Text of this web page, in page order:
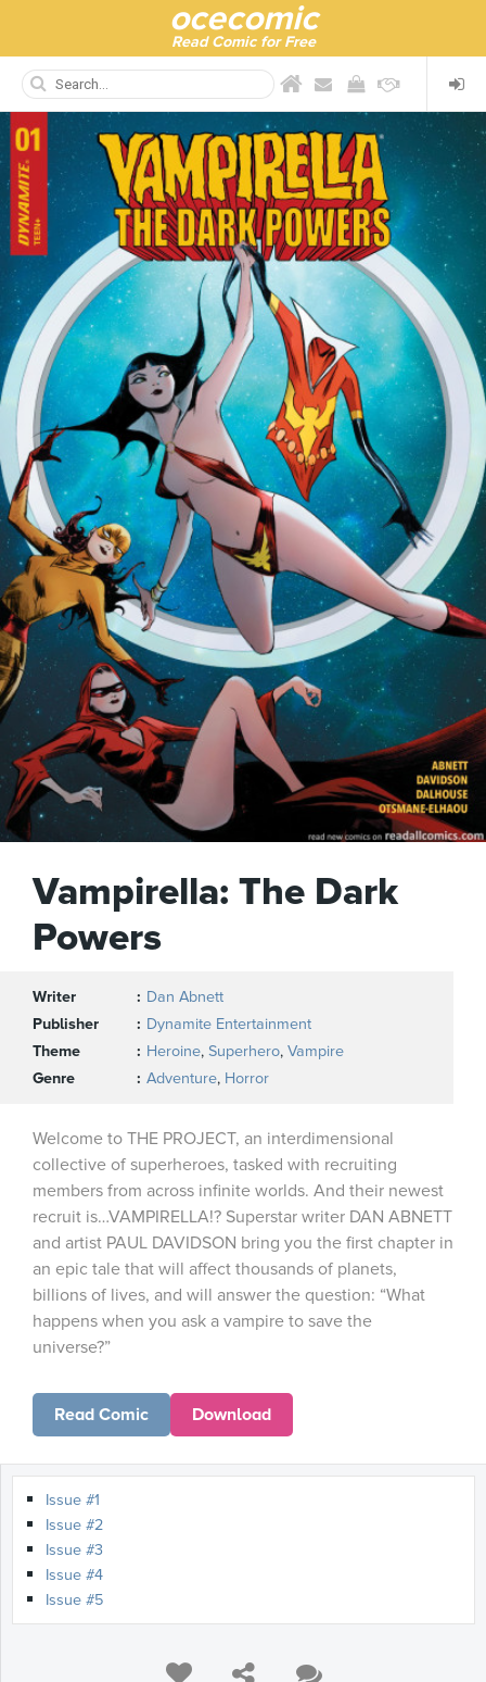
ocecomic
Read Comic for Free
Vampirella: The Dark
Powers
Writer
Dan Abnett
Publisher
Dynamite Entertainment
Theme
Heroine, Superhero, Vampire
Genre
Adventure, Horror
Welcome to THE PROJECT, an interdimensional
collective of superheroes, tasked with recruiting
members from across infinite worlds. And their newest
recruit is…VAMPIRELLA!? Superstar writer DAN ABNETT
and artist PAUL DAVIDSON bring you the first chapter in
an epic tale that will affect thousands of planets,
billions of lives, and will answer the question: “What
happens when you ask a vampire to save the
universe?”
Read Comic Download
Issue #1
Issue #2
Issue #3
Issue #4
Issue #5